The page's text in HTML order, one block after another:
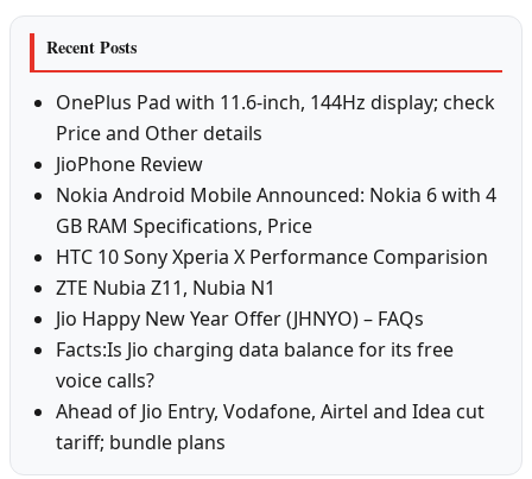
Recent Posts
OnePlus Pad with 11.6-inch, 144Hz display; check
Price and Other details
JioPhone Review
Nokia Android Mobile Announced: Nokia 6 with 4
GB RAM Specifications, Price
HTC 10 Sony Xperia X Performance Comparision
ZTE Nubia Z11, Nubia N1
Jio Happy New Year Offer (JHNYO) – FAQs
Facts:Is Jio charging data balance for its free
voice calls?
Ahead of Jio Entry, Vodafone, Airtel and Idea cut
tariff; bundle plans